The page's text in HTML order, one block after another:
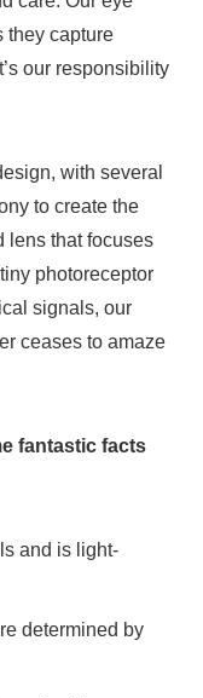
they capture
our responsibility
with several
to create the
lens that focuses
photoreceptor
signals, our
ceases to amaze
fantastic facts
and is light-
determined by